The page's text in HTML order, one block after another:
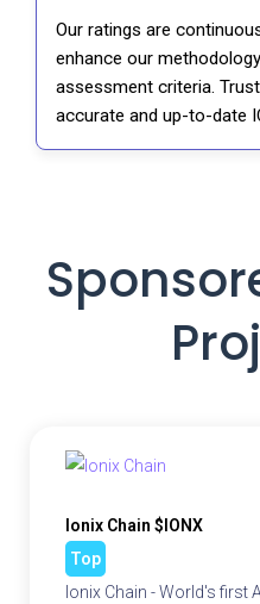
Our ratings are
enhance our
assessment criteria.
accurate and up-to-date
Ionix Chain $IONX
Top
Ionix Chain - World's first